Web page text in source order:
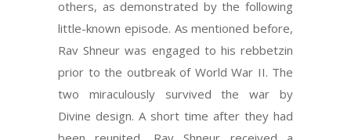
others, as demonstrated by the following
little-known episode. As mentioned before,
Rav Shneur was engaged to his rebbetzin
prior to the outbreak of World War II. The
two miraculously survived the war by
Divine design. A short time after they had